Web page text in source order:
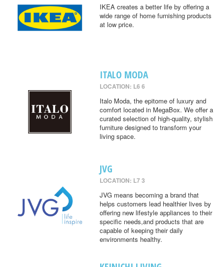
IKEA creates a better life by offering a
wide range of home furnishing products
at low price.
ITALO MODA
LOCATION: L6 6
Italo Moda, the epitome of luxury and
comfort located in MegaBox. We offer a
curated selection of high-quality, stylish
furniture designed to transform your
living space.
JVG
LOCATION: L7 3
JVG means becoming a brand that
helps customers lead healthier lives by
offering new lifestyle appliances to their
specific needs,and products that are
capable of keeping their daily
environments healthy.